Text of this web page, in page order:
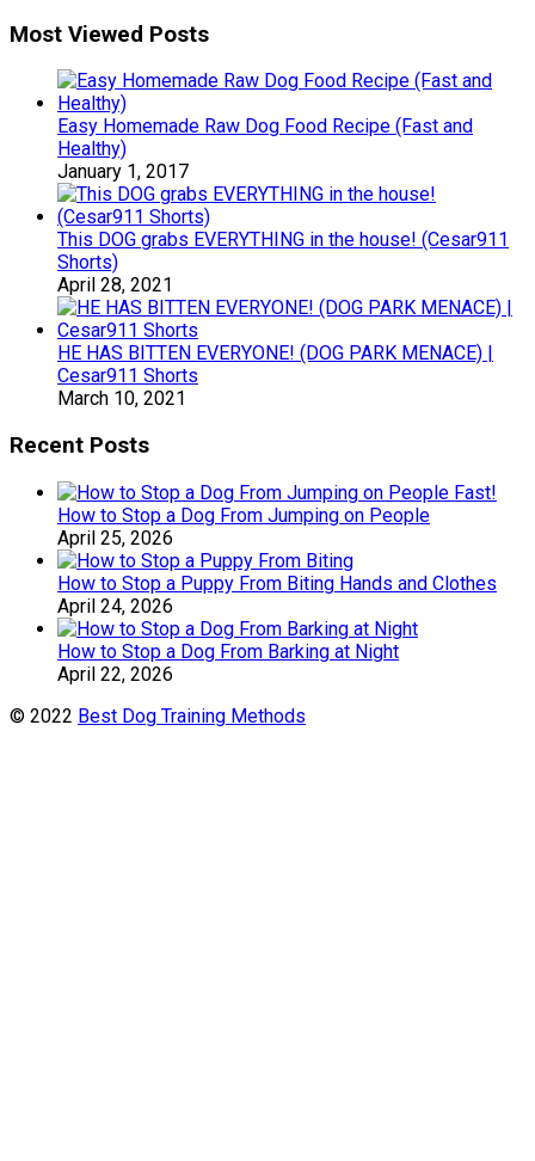
Most Viewed Posts
Easy Homemade Raw Dog Food Recipe (Fast and
Healthy)
January 1, 2017
This DOG grabs EVERYTHING in the house! (Cesar911
Shorts)
April 28, 2021
HE HAS BITTEN EVERYONE! (DOG PARK MENACE) |
Cesar911 Shorts
March 10, 2021
Recent Posts
How to Stop a Dog From Jumping on People
April 25, 2026
How to Stop a Puppy From Biting Hands and Clothes
April 24, 2026
How to Stop a Dog From Barking at Night
April 22, 2026
© 2022 Best Dog Training Methods